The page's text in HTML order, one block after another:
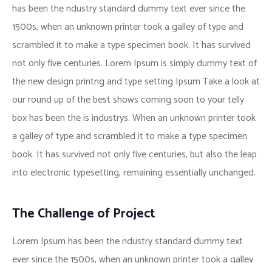
has been the ndustry standard dummy text ever since the
1500s, when an unknown printer took a galley of type and
scrambled it to make a type specimen book. It has survived
not only five centuries. Lorem Ipsum is simply dummy text of
the new design printng and type setting Ipsum Take a look at
our round up of the best shows coming soon to your telly
box has been the is industrys. When an unknown printer took
a galley of type and scrambled it to make a type specimen
book. It has survived not only five centuries, but also the leap
into electronic typesetting, remaining essentially unchanged.
The Challenge of Project
Lorem Ipsum has been the ndustry standard dummy text
ever since the 1500s, when an unknown printer took a galley